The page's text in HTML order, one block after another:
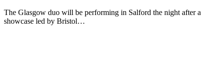
The Glasgow duo will be performing in Salford the night after a
showcase led by Bristol…